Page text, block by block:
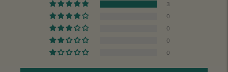
3
0
0
0
0